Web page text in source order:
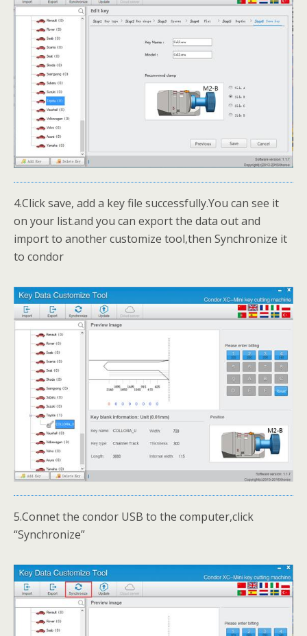
4.Click save, add a key file successfully.You can see it
on your list.and you can export the data out and
import to another customize tool,then Synchronize it
to condor
5.Connet the condor USB to the computer,click
“Synchronize”